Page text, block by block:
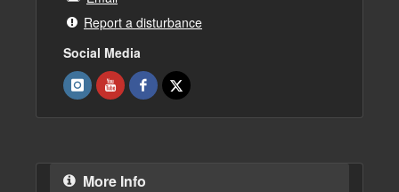
Report a disturbance
Social Media
More Info